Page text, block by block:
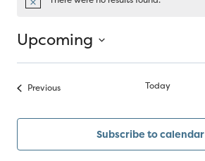
Notice
Upcoming
Select
date.
PreviousEvents Today
Subscribe to calendar